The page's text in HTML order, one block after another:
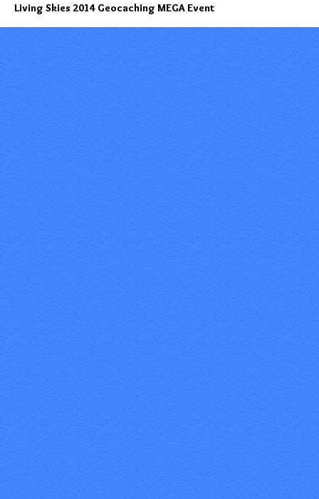
Living Skies 2014 Geocaching MEGA Event